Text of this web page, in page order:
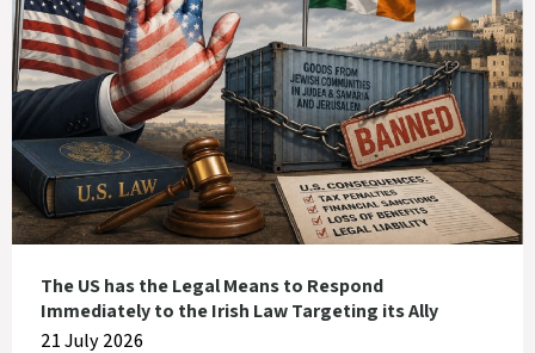
The US has the Legal Means to Respond
Immediately to the Irish Law Targeting its Ally
21 July 2026